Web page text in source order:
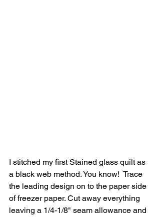
I stitched my first Stained glass quilt as
a black web method. You know!  Trace
the leading design on to the paper side
of freezer paper. Cut away everything
leaving a 1/4-1/8" seam allowance and